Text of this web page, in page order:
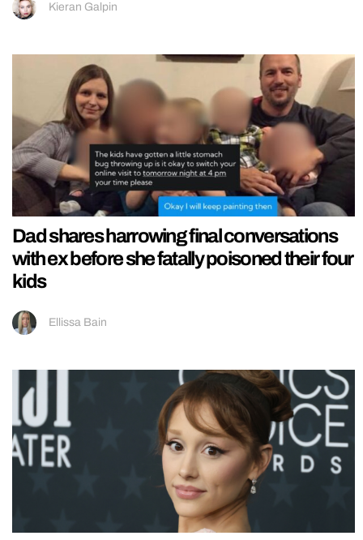
Kieran Galpin
Dad shares harrowing final conversations
with ex before she fatally poisoned their four
kids
Ellissa Bain